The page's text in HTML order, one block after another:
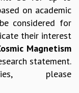
on academic
considered for
their interest
Magnetism
statement.
please